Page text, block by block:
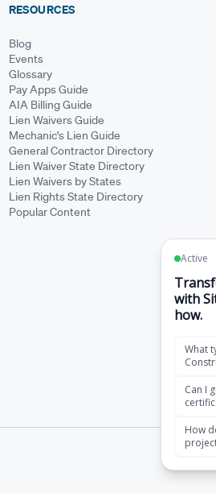
RESOURCES
Blog
Events
Glossary
Pay Apps Guide
AIA Billing Guide
Lien Waivers Guide
Mechanic's Lien Guide
General Contractor Directory
Lien Waiver State Directory
Lien Waivers by States
Lien Rights State Directory
Popular Content